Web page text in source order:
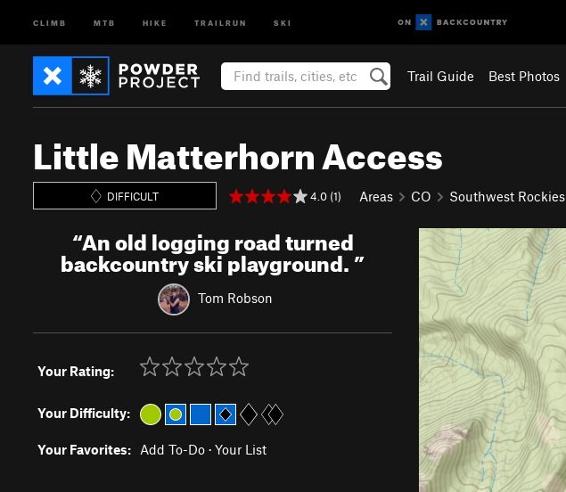
CLIMB MTB HIKE TRAILRUN SKI
Trail Guide Best Photos
Little Matterhorn Access
DIFFICULT 4.0 (1) Areas CO Southwest Rockies
“An old logging road turned
backcountry ski playground.”
Tom Robson
Your Rating:
Your Difficulty:
Your Favorites: Add To-Do · Your List